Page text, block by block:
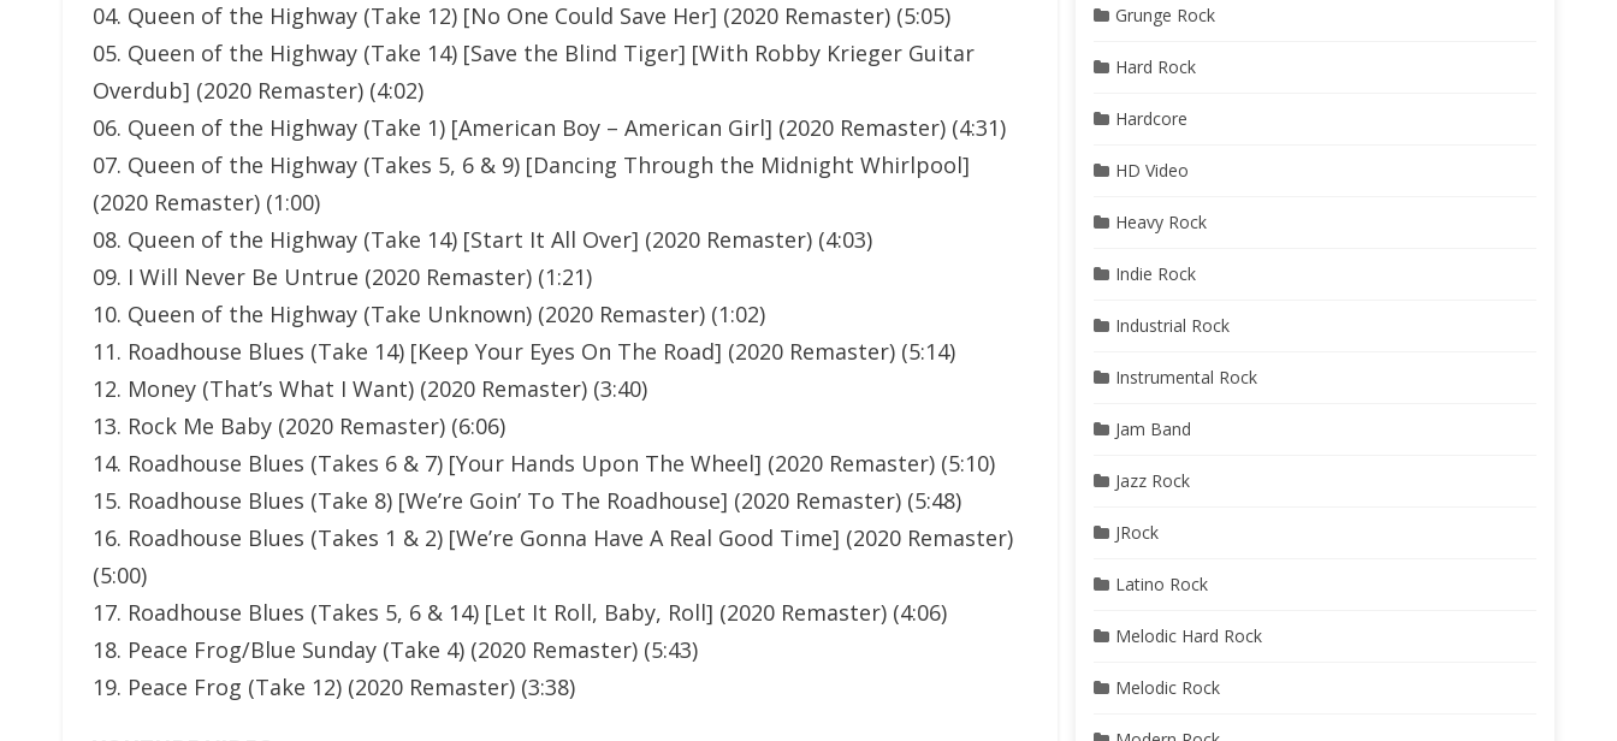
04. Queen of the Highway (Take 12) [No One Could Save Her] (2020 Remaster) (5:05)
05. Queen of the Highway (Take 14) [Save the Blind Tiger] [With Robby Krieger Guitar
Overdub] (2020 Remaster) (4:02)
06. Queen of the Highway (Take 1) [American Boy – American Girl] (2020 Remaster) (4:31)
07. Queen of the Highway (Takes 5, 6 & 9) [Dancing Through the Midnight Whirlpool]
(2020 Remaster) (1:00)
08. Queen of the Highway (Take 14) [Start It All Over] (2020 Remaster) (4:03)
09. I Will Never Be Untrue (2020 Remaster) (1:21)
10. Queen of the Highway (Take Unknown) (2020 Remaster) (1:02)
11. Roadhouse Blues (Take 14) [Keep Your Eyes On The Road] (2020 Remaster) (5:14)
12. Money (That’s What I Want) (2020 Remaster) (3:40)
13. Rock Me Baby (2020 Remaster) (6:06)
14. Roadhouse Blues (Takes 6 & 7) [Your Hands Upon The Wheel] (2020 Remaster) (5:10)
15. Roadhouse Blues (Take 8) [We’re Goin’ To The Roadhouse] (2020 Remaster) (5:48)
16. Roadhouse Blues (Takes 1 & 2) [We’re Gonna Have A Real Good Time] (2020 Remaster)
(5:00)
17. Roadhouse Blues (Takes 5, 6 & 14) [Let It Roll, Baby, Roll] (2020 Remaster) (4:06)
18. Peace Frog/Blue Sunday (Take 4) (2020 Remaster) (5:43)
19. Peace Frog (Take 12) (2020 Remaster) (3:38)
Grunge Rock
Hard Rock
Hardcore
HD Video
Heavy Rock
Indie Rock
Industrial Rock
Instrumental Rock
Jam Band
Jazz Rock
JRock
Latino Rock
Melodic Hard Rock
Melodic Rock